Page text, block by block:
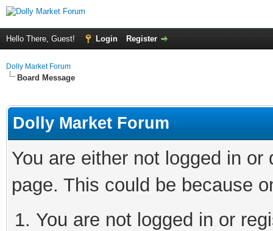
Hello There, Guest! Login Register
Dolly Market Forum
Board Message
Dolly Market Forum
You are either not logged in
page. This could be because
You are not logged in or